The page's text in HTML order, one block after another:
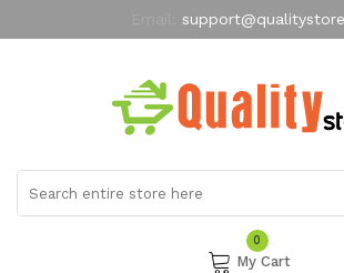
My Account
0
My Cart